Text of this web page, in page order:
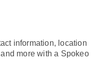
information, location
more with a Spokeo